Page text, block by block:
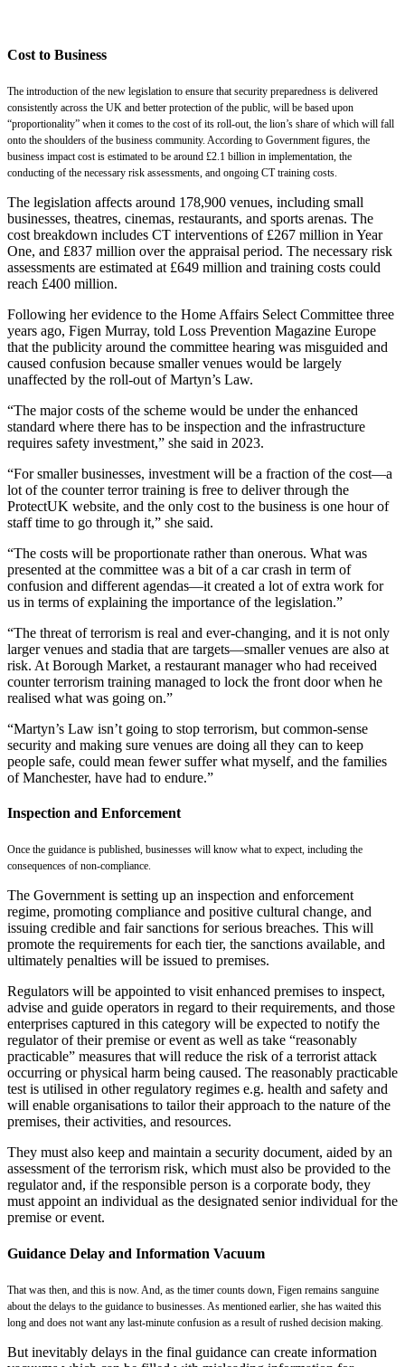
Cost to Business
The introduction of the new legislation to ensure that security preparedness is delivered
consistently across the UK and better protection of the public, will be based upon
“proportionality” when it comes to the cost of its roll-out, the lion’s share of which will fall
onto the shoulders of the business community. According to Government figures, the
business impact cost is estimated to be around £2.1 billion in implementation, the
conducting of the necessary risk assessments, and ongoing CT training costs.
The legislation affects around 178,900 venues, including small
businesses, theatres, cinemas, restaurants, and sports arenas. The
cost breakdown includes CT interventions of £267 million in Year
One, and £837 million over the appraisal period. The necessary risk
assessments are estimated at £649 million and training costs could
reach £400 million.
Following her evidence to the Home Affairs Select Committee three
years ago, Figen Murray, told Loss Prevention Magazine Europe
that the publicity around the committee hearing was misguided and
caused confusion because smaller venues would be largely
unaffected by the roll-out of Martyn’s Law.
“The major costs of the scheme would be under the enhanced
standard where there has to be inspection and the infrastructure
requires safety investment,” she said in 2023.
“For smaller businesses, investment will be a fraction of the cost—a
lot of the counter terror training is free to deliver through the
ProtectUK website, and the only cost to the business is one hour of
staff time to go through it,” she said.
“The costs will be proportionate rather than onerous. What was
presented at the committee was a bit of a car crash in term of
confusion and different agendas—it created a lot of extra work for
us in terms of explaining the importance of the legislation.”
“The threat of terrorism is real and ever-changing, and it is not only
larger venues and stadia that are targets—smaller venues are also at
risk. At Borough Market, a restaurant manager who had received
counter terrorism training managed to lock the front door when he
realised what was going on.”
“Martyn’s Law isn’t going to stop terrorism, but common-sense
security and making sure venues are doing all they can to keep
people safe, could mean fewer suffer what myself, and the families
of Manchester, have had to endure.”
Inspection and Enforcement
Once the guidance is published, businesses will know what to expect, including the
consequences of non-compliance.
The Government is setting up an inspection and enforcement
regime, promoting compliance and positive cultural change, and
issuing credible and fair sanctions for serious breaches. This will
promote the requirements for each tier, the sanctions available, and
ultimately penalties will be issued to premises.
Regulators will be appointed to visit enhanced premises to inspect,
advise and guide operators in regard to their requirements, and those
enterprises captured in this category will be expected to notify the
regulator of their premise or event as well as take “reasonably
practicable” measures that will reduce the risk of a terrorist attack
occurring or physical harm being caused. The reasonably practicable
test is utilised in other regulatory regimes e.g. health and safety and
will enable organisations to tailor their approach to the nature of the
premises, their activities, and resources.
They must also keep and maintain a security document, aided by an
assessment of the terrorism risk, which must also be provided to the
regulator and, if the responsible person is a corporate body, they
must appoint an individual as the designated senior individual for the
premise or event.
Guidance Delay and Information Vacuum
That was then, and this is now. And, as the timer counts down, Figen remains sanguine
about the delays to the guidance to businesses. As mentioned earlier, she has waited this
long and does not want any last-minute confusion as a result of rushed decision making.
But inevitably delays in the final guidance can create information